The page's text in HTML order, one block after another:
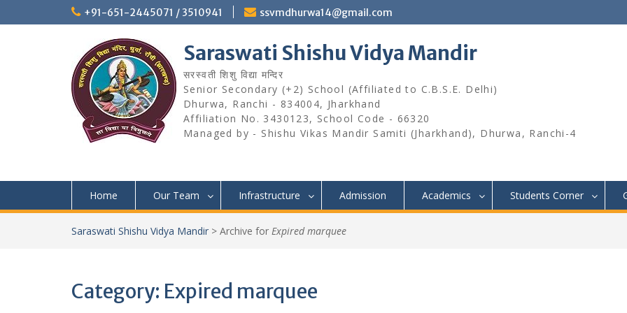
to
+91-651-2445071 / 3510941 ssvmdhurwa14@gmail.com
Saraswati Shishu Vidya Mandir
सरस्वती शिशु विद्या मन्दिर
Senior Secondary (+2) School (Affiliated to C.B.S.E. Delhi)
Dhurwa, Ranchi - 834004, Jharkhand
Affiliation No. 3430123, School Code - 66320
Managed by - Shishu Vikas Mandir Samiti (Jharkhand), Dhurwa, Ranchi-4
Home Our Team Infrastructure Admission Academics Students Corner
Saraswati Shishu Vidya Mandir > Archive for Expired marquee
Category: Expired marquee